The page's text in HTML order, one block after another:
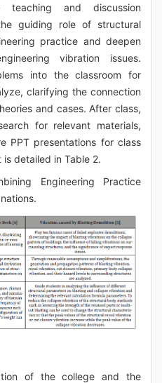
and discussion
guiding role of structural
practice and deepen
vibration issues.
into the classroom for
clarifying the connection
and cases. After class,
for relevant materials,
PPT presentations for class
detailed in Table 2.
Engineering Practice
of the college and the